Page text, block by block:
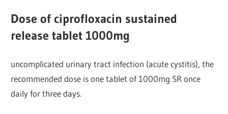
Dose of ciprofloxacin sustained
release tablet 1000mg
uncomplicated urinary tract infection (acute cystitis), the
recommended dose is one tablet of 1000mg SR once
daily for three days.